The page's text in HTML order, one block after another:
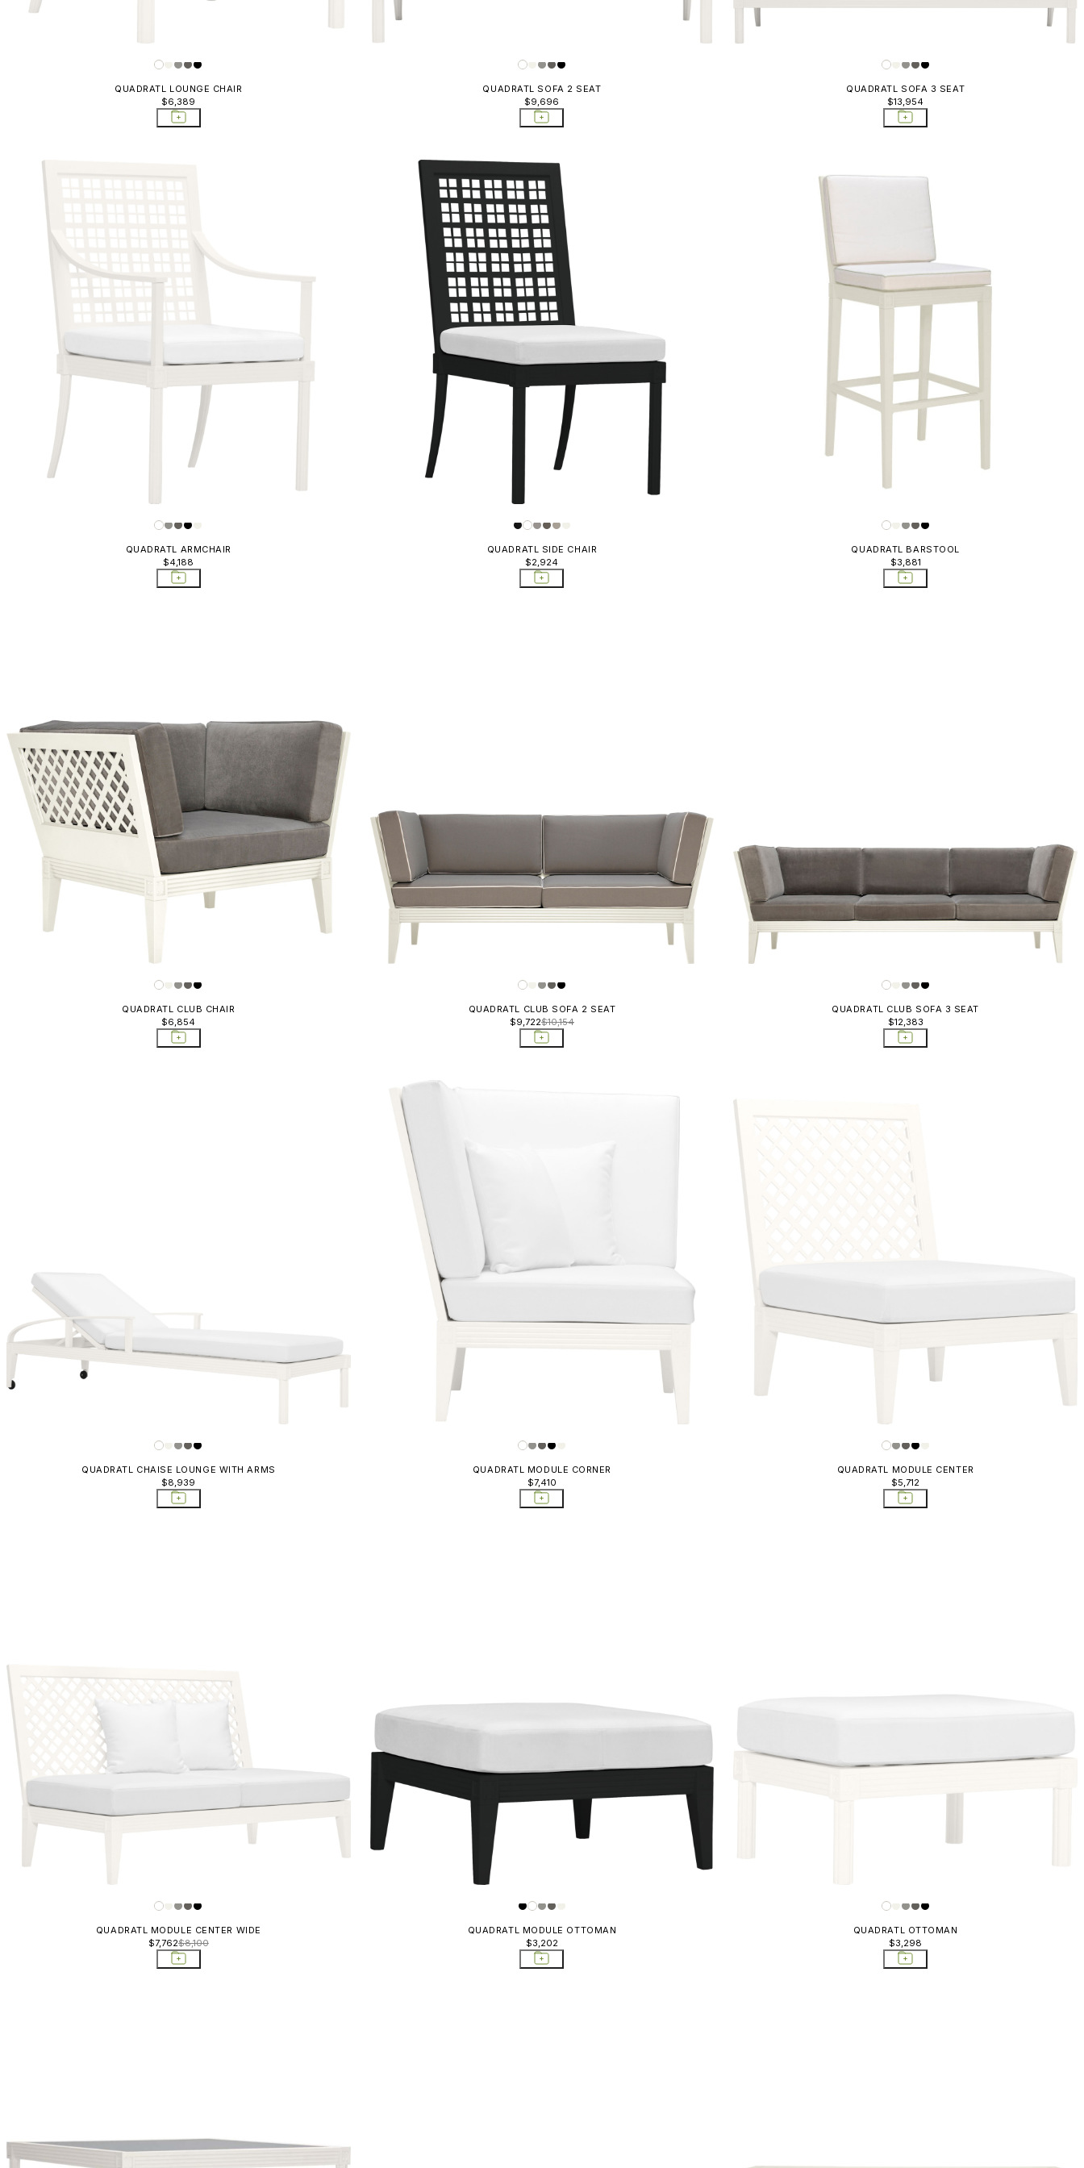
QUADRATL LOUNGE CHAIR
$6,389
QUADRATL SOFA 2 SEAT
$9,696
QUADRATL SOFA 3 SEAT
$13,954
QUADRATL ARMCHAIR
$4,188
QUADRATL SIDE CHAIR
$2,924
QUADRATL BARSTOOL
$3,881
QUADRATL CLUB CHAIR
$6,854
QUADRATL CLUB SOFA 2 SEAT
$9,722$10,154
QUADRATL CLUB SOFA 3 SEAT
$12,383
QUADRATL CHAISE LOUNGE WITH ARMS
$8,939
QUADRATL MODULE CORNER
$7,410
QUADRATL MODULE CENTER
$5,712
QUADRATL MODULE CENTER WIDE
$7,762$8,100
QUADRATL MODULE OTTOMAN
$3,202
QUADRATL OTTOMAN
$3,298